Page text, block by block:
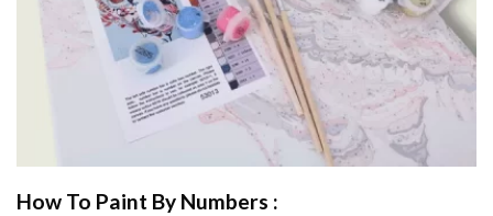
How To Paint By Numbers :